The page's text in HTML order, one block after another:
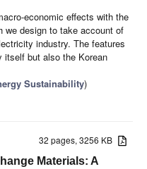
economic effects with the
we design to take account of
industry. The features
itself but also the Korean
Sustainability)
32 pages, 3256 KB
Materials: A